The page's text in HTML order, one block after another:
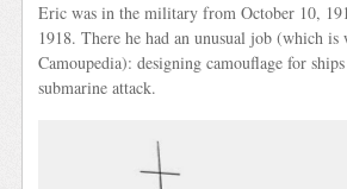
Eric was in the military from October 10,
1918. There he had an unusual job (which is
Camoupedia): designing camouflage for
submarine attack.